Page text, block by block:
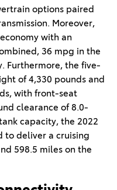
options paired
Moreover,
with an
36 mpg in the
Furthermore, the five-
of 4,330 pounds and
with front-seat
clearance of 8.0-
capacity, the 2022
to deliver a cruising
598.5 miles on the